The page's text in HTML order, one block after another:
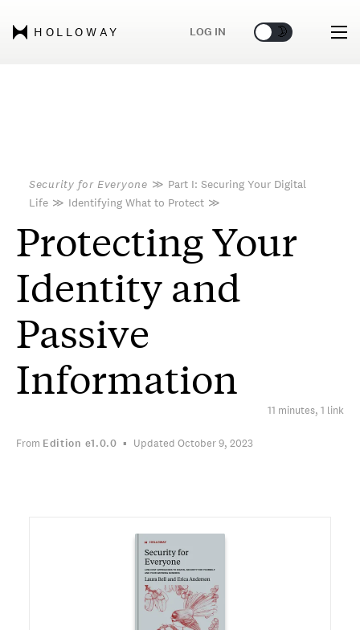
HOLLOWAY LOG IN 🌞 🌛
Security for Everyone ≫ Part I: Securing Your Digital
Life ≫ Identifying What to Protect ≫
Protecting Your
Identity and
Passive
Information
11 minutes, 1 link
From Edition e1.0.0 Updated October 9, 2023